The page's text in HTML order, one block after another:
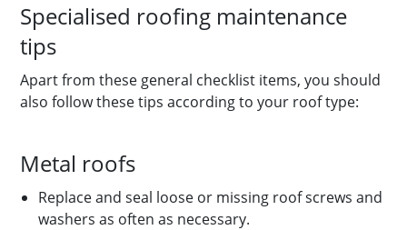
Specialised roofing maintenance
tips
Apart from these general checklist items, you should
also follow these tips according to your roof type:
Metal roofs
Replace and seal loose or missing roof screws and
washers as often as necessary.